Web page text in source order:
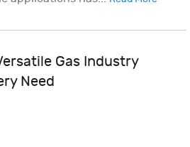
Gas Industry
Need